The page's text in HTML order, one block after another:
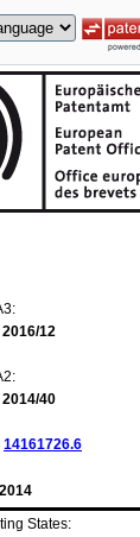
12
40
14161726.6
States: